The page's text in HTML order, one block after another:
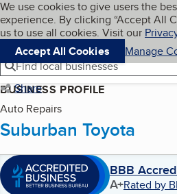
Skip to main content
Cookies on BBB.org
We use cookies to give users the
experience. By clicking “Accept All
us to use all cookies. Visit our
Accept All Cookies
Manage
Navigation menu
Menu
Find local businesses
Share
BUSINESS PROFILE
Auto Repairs
Suburban Toyota
BBB
A+Rated by